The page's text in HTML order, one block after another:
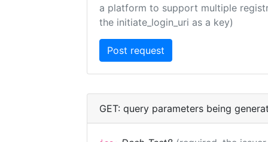
a platform to support multiple
the initiate_login_uri as a key)
GET: query parameters being